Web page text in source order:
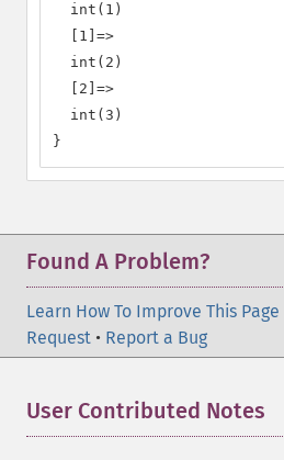
  int(1)
  [1]=>
  int(2)
  [2]=>
  int(3)
}
Found A Problem?
Learn How To Improve This Page
Request • Report a Bug
User Contributed Notes